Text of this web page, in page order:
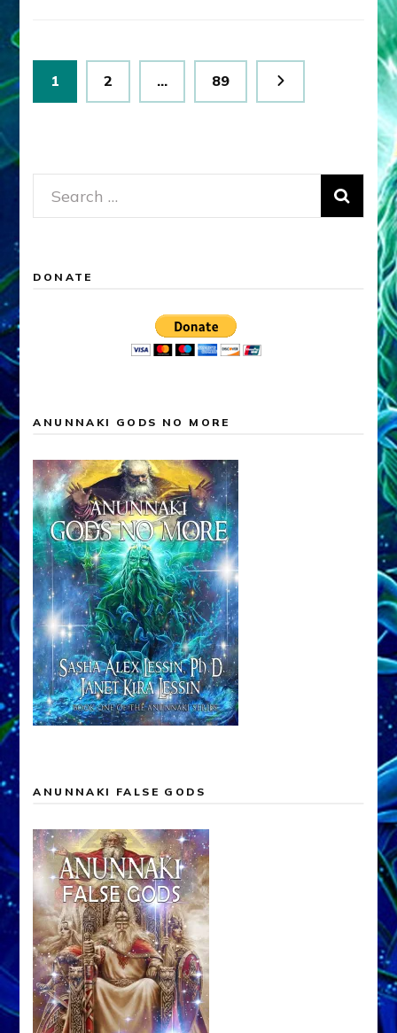
Posts
pagination
Page
1 Page
2 … Page
89
Search
for:
DONATE
ANUNNAKI GODS NO MORE
ANUNNAKI FALSE GODS